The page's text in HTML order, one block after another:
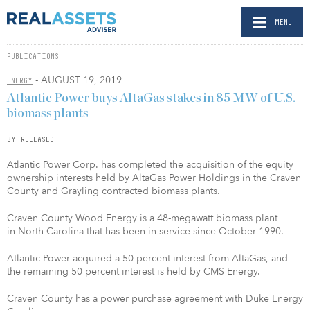
MENU
PUBLICATIONS
ENERGY - AUGUST 19, 2019
Atlantic Power buys AltaGas stakes in 85 MW of U.S.
biomass plants
BY RELEASED
Atlantic Power Corp. has completed the acquisition of the equity
ownership interests held by AltaGas Power Holdings in the Craven
County and Grayling contracted biomass plants.
Craven County Wood Energy is a 48-megawatt biomass plant
in North Carolina that has been in service since October 1990.
Atlantic Power acquired a 50 percent interest from AltaGas, and
the remaining 50 percent interest is held by CMS Energy.
Craven County has a power purchase agreement with Duke Energy